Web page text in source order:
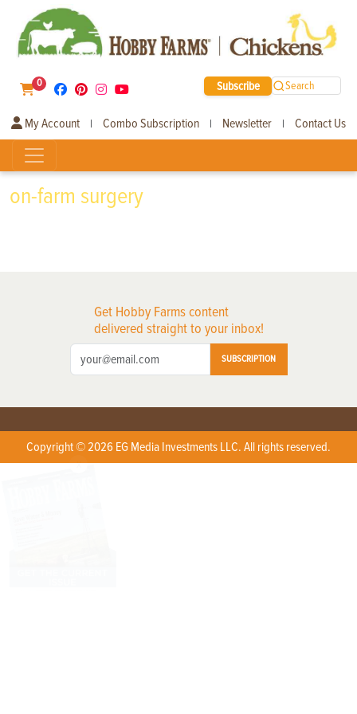
0 Subscribe Search
My Account | Combo Subscription | Newsletter | Contact Us
on-farm surgery
Get Hobby Farms content
delivered straight to your inbox!
SUBSCRIPTION
Copyright © 2026 EG Media Investments LLC. All rights reserved.
X